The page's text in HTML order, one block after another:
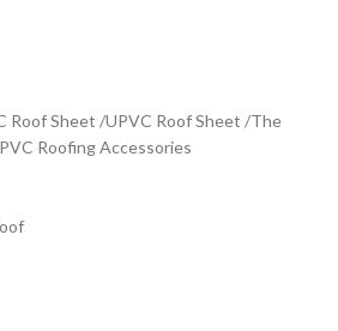
Roof Sheet /UPVC Roof Sheet /The
Roofing Accessories